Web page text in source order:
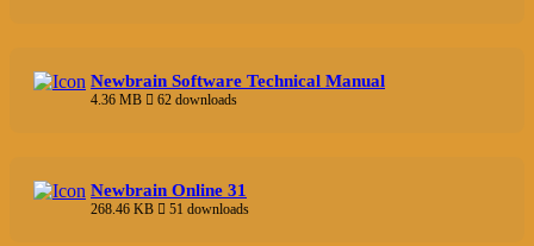
Newbrain Software Technical Manual
4.36 MB 62 downloads
Newbrain Online 31
268.46 KB 51 downloads